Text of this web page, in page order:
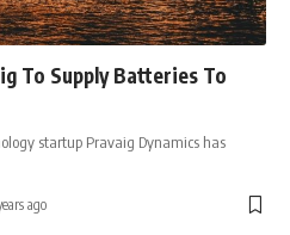
To Supply Batteries To
startup Pravaig Dynamics has
ago